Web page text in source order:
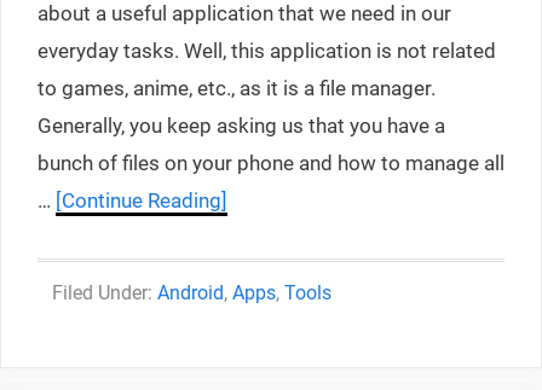
about a useful application that we need in our
everyday tasks. Well, this application is not related
to games, anime, etc., as it is a file manager.
Generally, you keep asking us that you have a
bunch of files on your phone and how to manage all
… [Continue Reading]
Categories
Android, Apps, Tools